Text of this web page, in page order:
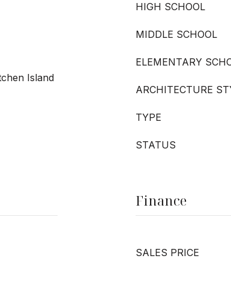
Island
HIGH SCHOOL
MIDDLE SCHOOL
ELEMENTARY
ARCHITECTURE
TYPE
STATUS
Finance
SALES PRICE